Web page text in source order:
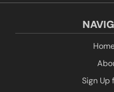
Sign Up